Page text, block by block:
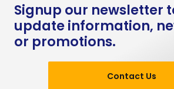
Signup our newsletter
update information,
or promotions.
Contact Us